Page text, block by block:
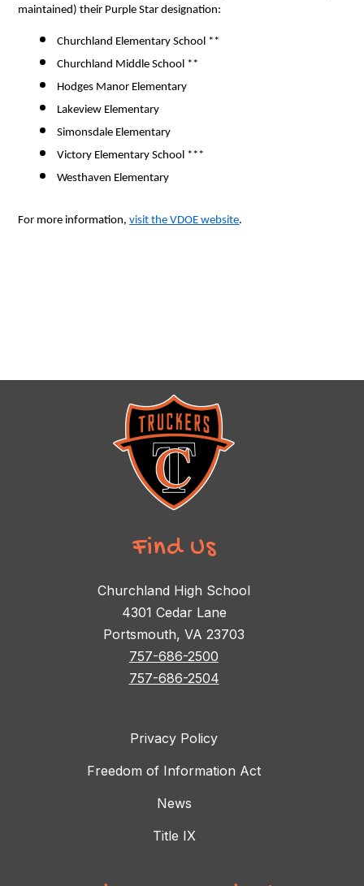
maintained) their Purple Star designation:
Churchland Elementary School **
Churchland Middle School **
Hodges Manor Elementary
Lakeview Elementary
Simonsdale Elementary
Victory Elementary School ***
Westhaven Elementary
For more information, visit the VDOE website.
Find Us
Churchland High School
4301 Cedar Lane
Portsmouth, VA 23703
757-686-2500
757-686-2504
Privacy Policy
Freedom of Information Act
News
Title IX